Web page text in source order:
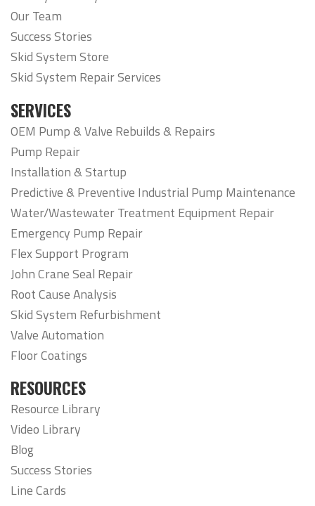
Our Team
Success Stories
Skid System Store
Skid System Repair Services
SERVICES
OEM Pump & Valve Rebuilds & Repairs
Pump Repair
Installation & Startup
Predictive & Preventive Industrial Pump Maintenance
Water/Wastewater Treatment Equipment Repair
Emergency Pump Repair
Flex Support Program
John Crane Seal Repair
Root Cause Analysis
Skid System Refurbishment
Valve Automation
Floor Coatings
RESOURCES
Resource Library
Video Library
Blog
Success Stories
Line Cards